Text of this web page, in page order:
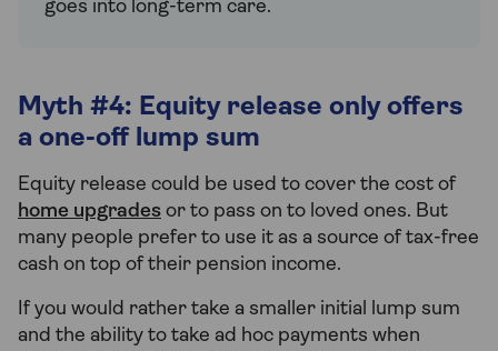
goes into long-term care.
Myth #4: Equity release only offers
a one-off lump sum
Equity release could be used to cover the cost of
home upgrades or to pass on to loved ones. But
many people prefer to use it as a source of tax-free
cash on top of their pension income.
If you would rather take a smaller initial lump sum
and the ability to take ad hoc payments when